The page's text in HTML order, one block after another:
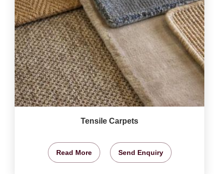
Tensile Carpets
Read More Send Enquiry